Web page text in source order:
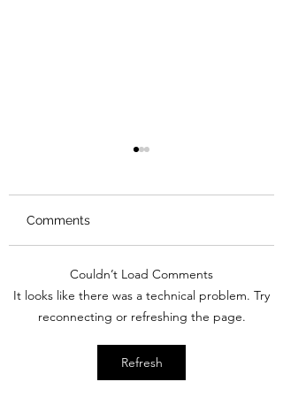
Review: The Burning
Sunset
Comments
Couldn’t Load Comments
It looks like there was a technical problem. Try
reconnecting or refreshing the page.
Refresh